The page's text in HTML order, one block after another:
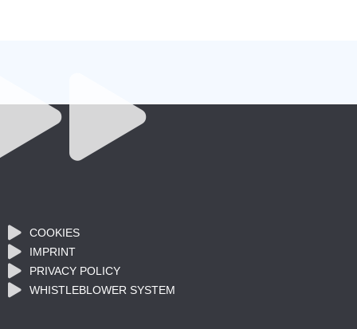
COOKIES
IMPRINT
PRIVACY POLICY
WHISTLEBLOWER SYSTEM